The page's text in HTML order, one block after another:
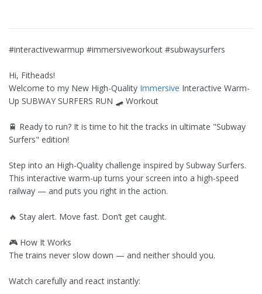
#interactivewarmup #immersiveworkout #subwaysurfers
Hi, Fitheads!
Welcome to my New High-Quality Immersive Interactive Warm-
Up SUBWAY SURFERS RUN 🛹 Workout
🚆 Ready to run? It is time to hit the tracks in ultimate "Subway
Surfers" edition!
Step into an High-Quality challenge inspired by Subway Surfers.
This interactive warm-up turns your screen into a high-speed
railway — and puts you right in the action.
🔥 Stay alert. Move fast. Don’t get caught.
🎮 How It Works
The trains never slow down — and neither should you.
Watch carefully and react instantly: